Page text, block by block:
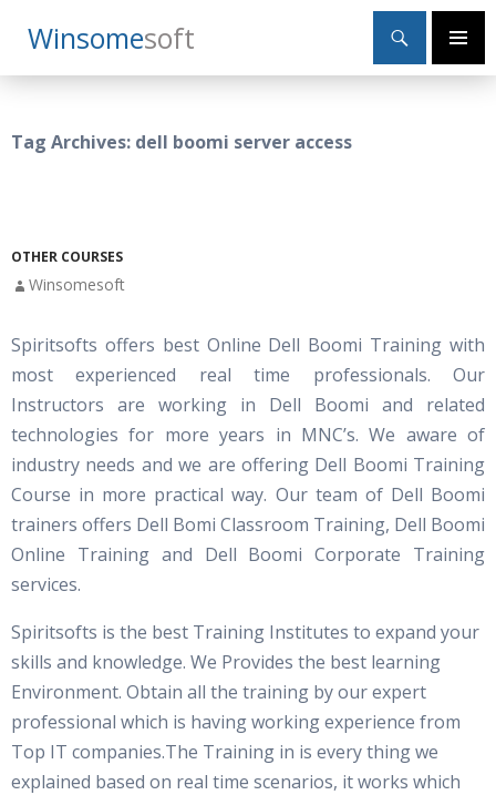
WinsomeSoft
Search
Primary
SKIP
TO
Tag Archives: dell boomi server access
OTHER COURSES
Winsomesoft
Spiritsofts offers best Online Dell Boomi Training with
most experienced real time professionals. Our
Instructors are working in Dell Boomi and related
technologies for more years in MNC’s. We aware of
industry needs and we are offering Dell Boomi Training
Course in more practical way. Our team of Dell Boomi
trainers offers Dell Bomi Classroom Training, Dell Boomi
Online Training and Dell Boomi Corporate Training
services.
Spiritsofts is the best Training Institutes to expand your
skills and knowledge. We Provides the best learning
Environment. Obtain all the training by our expert
professional which is having working experience from
Top IT companies.The Training in is every thing we
explained based on real time scenarios, it works which